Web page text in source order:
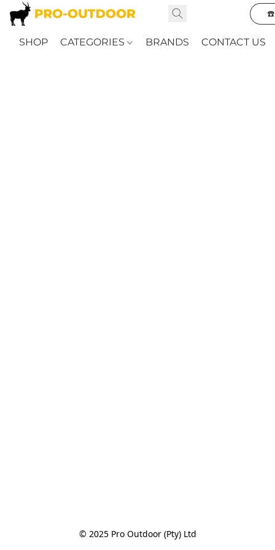
☎️
SHOP CATEGORIES BRANDS CONTACT US
© 2025 Pro Outdoor (Pty) Ltd